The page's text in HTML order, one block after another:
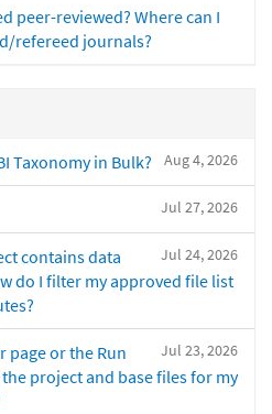
peer-reviewed? Where can I
refereed journals?
Aug 4, 2026
Taxonomy in Bulk?
Jul 27, 2026
Jul 24, 2026
contains data
do I filter my approved file list
Jul 23, 2026
page or the Run
project and base files for my